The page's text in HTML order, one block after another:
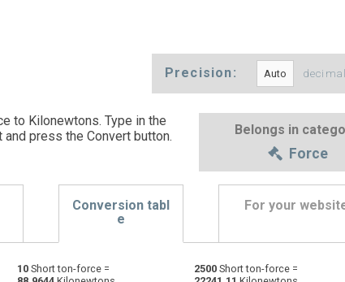
Precision:
to Kilonewtons. Type in the
and press the Convert button. Belongs in
Force
Conversion tabl
e
For your
Dynes dyn Dynes to Short ton-force
10 Short ton-force =
2500 Short ton-force =